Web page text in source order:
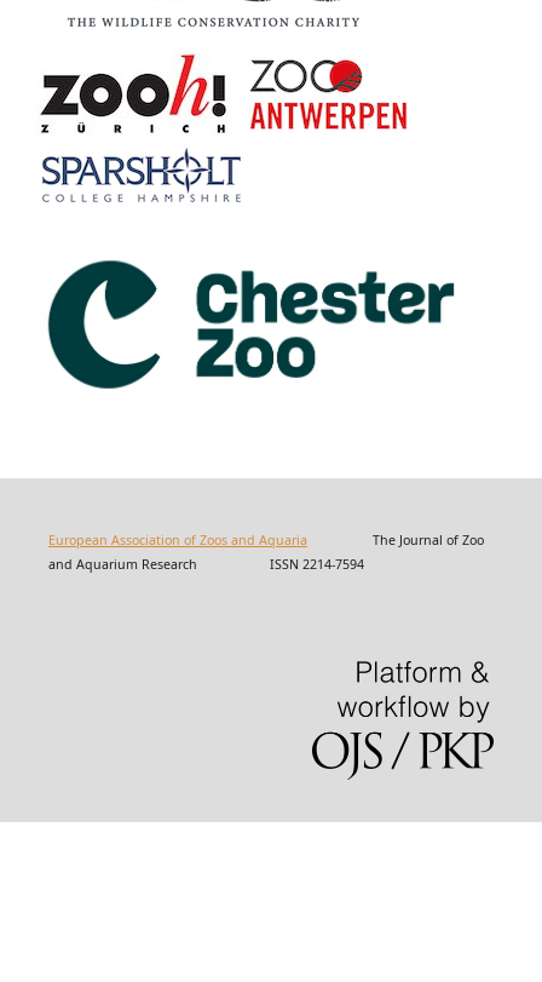
European Association of Zoos and Aquaria The Journal of Zoo
and Aquarium Research ISSN 2214-7594